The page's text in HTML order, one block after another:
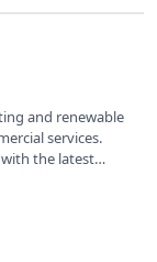
and renewable
services.
the latest